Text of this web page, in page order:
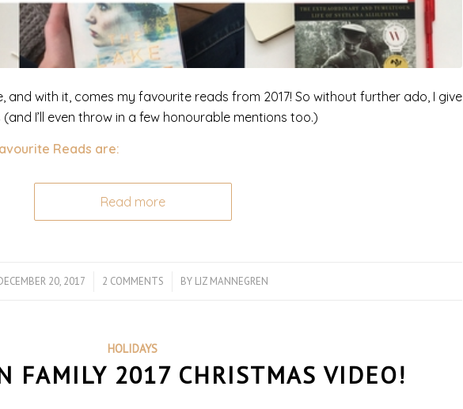
and with it, comes my favourite reads from 2017! So without further ado, I give
I’ll even throw in a few honourable mentions too.)
Reads are:
Read more
20, 2017
/ 2 COMMENTS
/ BY LIZ MANNEGREN
HOLIDAYS
FAMILY 2017 CHRISTMAS VIDEO!